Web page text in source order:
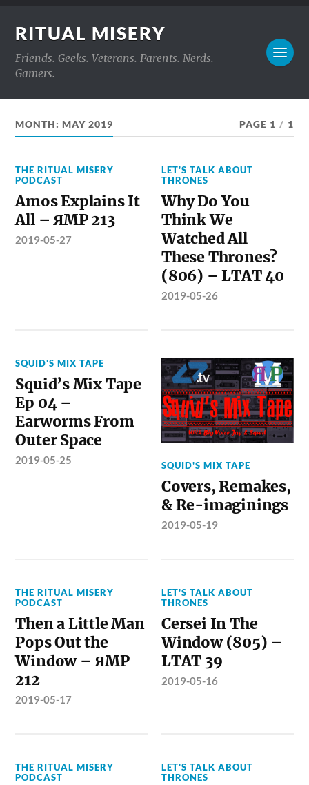
RITUAL MISERY
Friends. Geeks. Veterans. Parents. Nerds.
Gamers.
MONTH:MAY 2019 PAGE 1 / 1
THE RITUAL MISERY
PODCAST
Amos Explains It
All – ЯMP 213
2019-05-27
LET'S TALK ABOUT
THRONES
Why Do You
Think We
Watched All
These Thrones?
(806) – LTAT 40
2019-05-26
SQUID'S MIX TAPE
Squid’s Mix Tape
Ep 04 –
Earworms From
Outer Space
2019-05-25 SQUID'S MIX TAPE
Covers, Remakes,
& Re-imaginings
2019-05-19
THE RITUAL MISERY
PODCAST
Then a Little Man
Pops Out the
Window – ЯMP
212
2019-05-17
LET'S TALK ABOUT
THRONES
Cersei In The
Window (805) –
LTAT 39
2019-05-16
THE RITUAL MISERY
PODCAST
LET'S TALK ABOUT
THRONES